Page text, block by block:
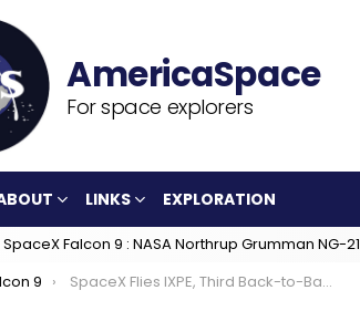
For space explorers
LINKS EXPLORATION
Falcon 9 : NASA Northrup Grumman NG-21
9 SpaceX Flies IXPE, Third Back-to-Back Night Launch from Space Coast